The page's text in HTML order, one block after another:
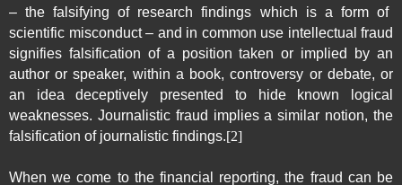
– the falsifying of research findings which is a form of
scientific misconduct– and in common use intellectual fraud
signifies falsification of a position taken or implied by an
author or speaker, within a book, controversy or debate, or
an idea deceptively presented to hide known logical
weaknesses. Journalistic fraud implies a similar notion, the
falsification of journalistic findings.[2]
When we come to the financial reporting, the fraud can be